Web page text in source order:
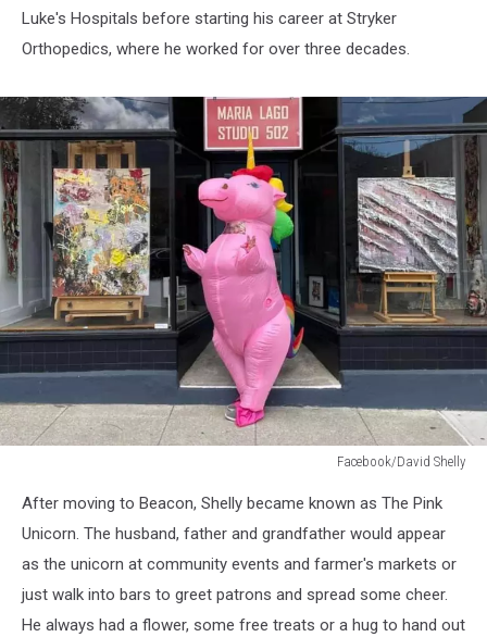
Luke's Hospitals before starting his career at Stryker
Orthopedics, where he worked for over three decades.
Facebook/David Shelly
ShellyAfter moving to Beacon, Shelly became known as The Pink
Unicorn. The husband, father and grandfather would appear
as the unicorn at community events and farmer's markets or
just walk into bars to greet patrons and spread some cheer.
He always had a flower, some free treats or a hug to hand out